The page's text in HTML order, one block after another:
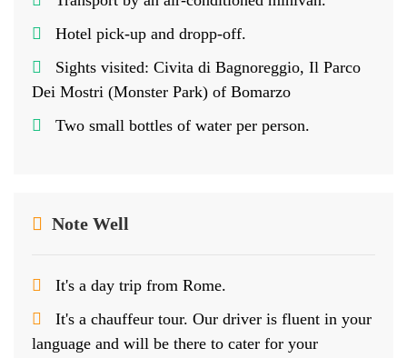
Hotel pick-up and dropp-off.
Sights visited: Civita di Bagnoreggio, Il Parco
Dei Mostri (Monster Park) of Bomarzo
Two small bottles of water per person.
Note Well
It's a day trip from Rome.
It's a chauffeur tour. Our driver is fluent in your
language and will be there to cater for your